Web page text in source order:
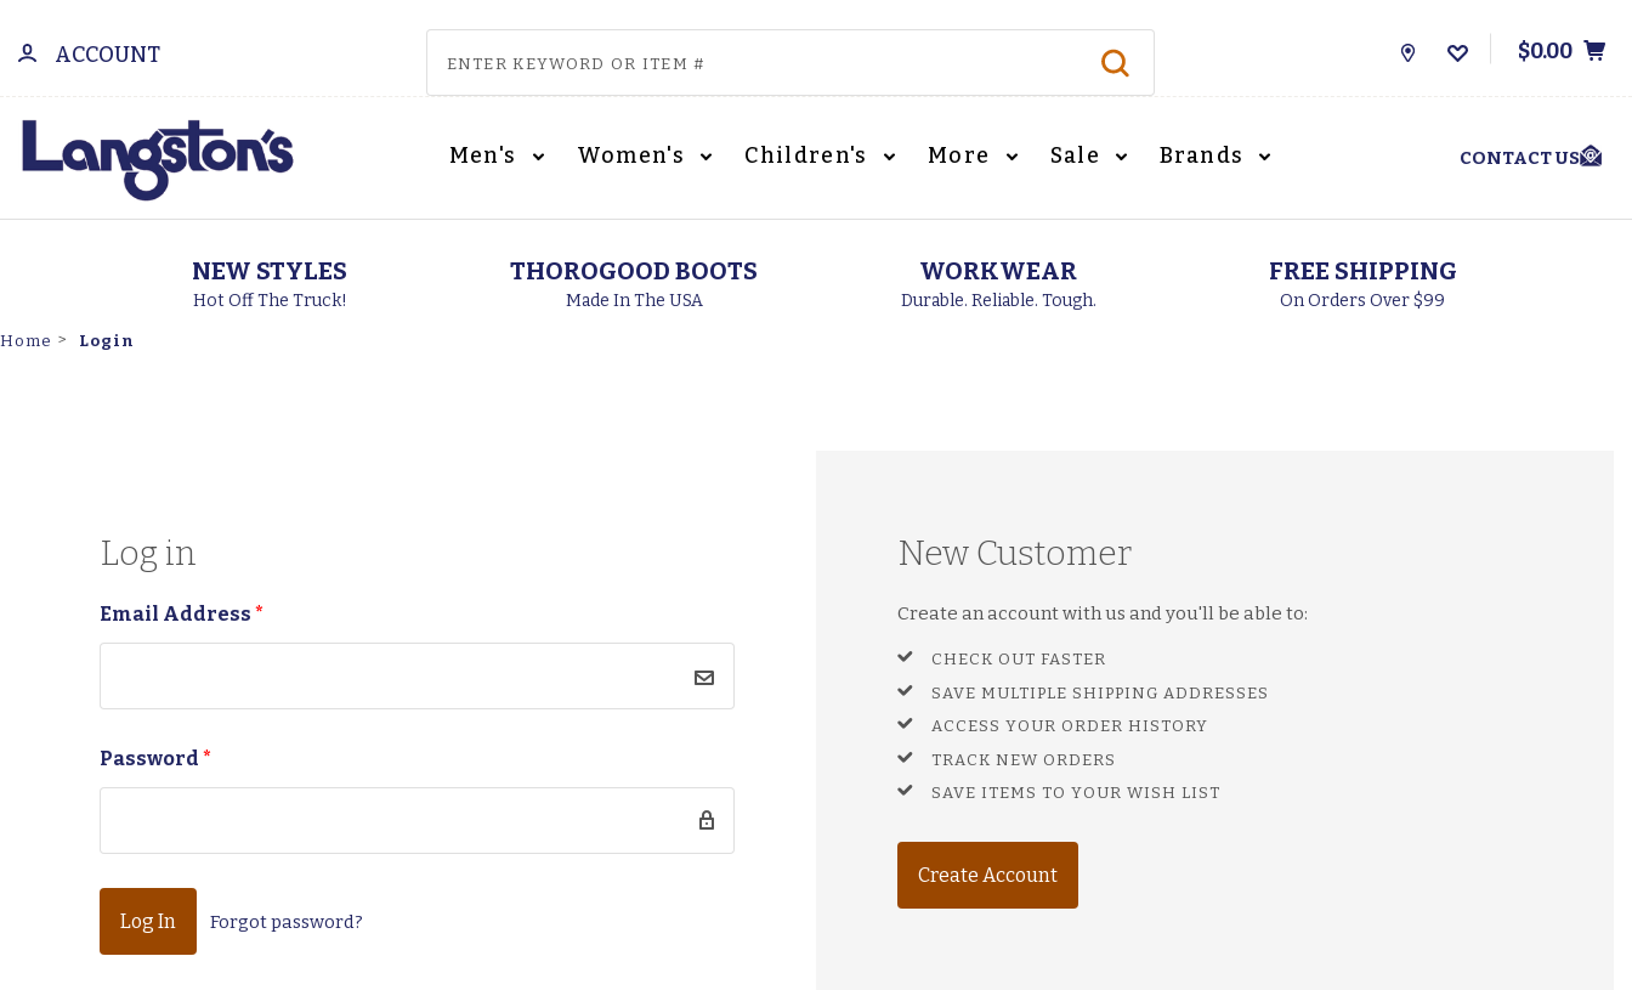
ACCOUNT
Store
$0.00
Men's Women's Children's More Sale Brands CONTACT US
NEW STYLES
Hot Off The Truck!
THOROGOOD BOOTS
Made In The USA
WORKWEAR
Durable. Reliable. Tough.
FREE SHIPPING
On Orders Over $99
Home Login
Log in
Email Address*
Password*
Forgot password?
New Customer
Create an account with us and you'll be able to:
CHECK OUT FASTER
SAVE MULTIPLE SHIPPING ADDRESSES
ACCESS YOUR ORDER HISTORY
TRACK NEW ORDERS
SAVE ITEMS TO YOUR WISH LIST
Create Account